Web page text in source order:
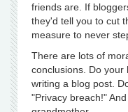
friends are. If
they'd tell you to cut
measure to never
There are lots of
conclusions. Do
writing a blog post.
"Privacy breach!"